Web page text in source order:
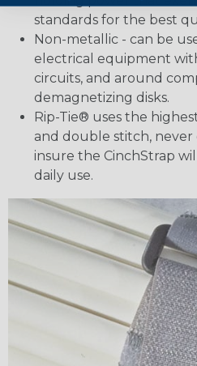
standards for the best
Non-metallic - can be
electrical equipment
circuits, and around
demagnetizing disks.
Rip-Tie® uses the
and double stitch,
insure the CinchStrap
daily use.